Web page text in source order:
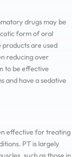
drugs may be
form of oral
products are used
reducing over
to be effective
and have a sedative
effective for treating
PT is largely
such as those in